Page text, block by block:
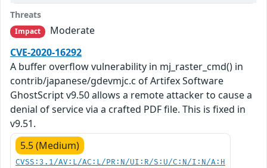
Threats
Impact
Moderate
CVE-2020-16292
A buffer overflow vulnerability in mj_raster_cmd() in
contrib/japanese/gdevmjc.c of Artifex Software
GhostScript v9.50 allows a remote attacker to cause a
denial of service via a crafted PDF file. This is fixed in
v9.51.
5.5 (Medium)
CVSS:3.1/AV:L/AC:L/PR:N/UI:R/S:U/C:N/I:N/A:H